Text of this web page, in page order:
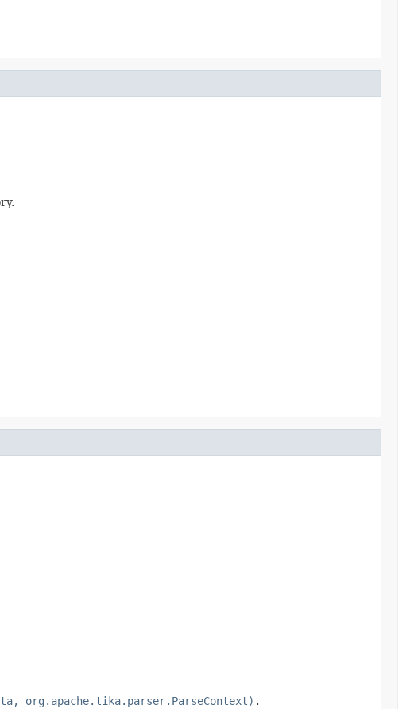
org.apache.tika.parser.ParseContext) .